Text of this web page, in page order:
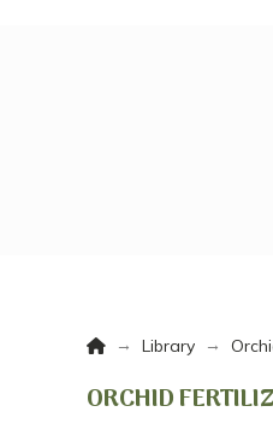
Home
→ Library →
ORCHID